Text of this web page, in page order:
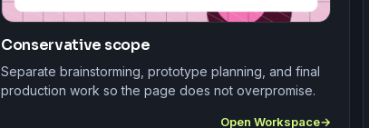
Conservative scope
Separate brainstorming, prototype planning, and final
production work so the page does not overpromise.
Open Workspace